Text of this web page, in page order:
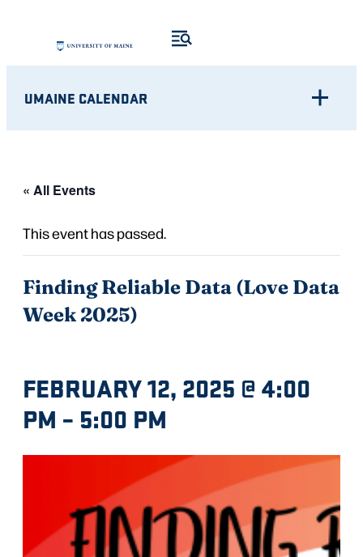
UMAINE CALENDAR
« All Events
This event has passed.
Finding Reliable Data (Love Data
Week 2025)
FEBRUARY 12, 2025 @ 4:00
PM – 5:00 PM